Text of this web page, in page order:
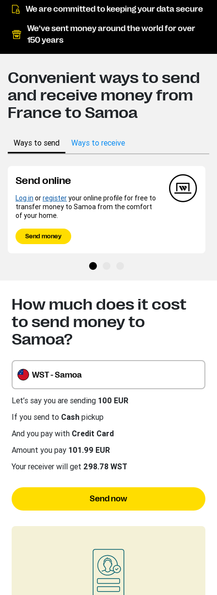
We are committed to keeping your data secure
We’ve sent money around the world for over
150 years
Convenient ways to send
and receive money from
France to Samoa
Ways to send Ways to receive
Send online
Log in orregisteryour online profile for free to
transfer money to Samoa from the comfort
of your home.
Send money
How much does it cost
to send money to
Samoa?
WST - Samoa
Let’s say you are sending 100 EUR
If you send to Cash pickup
And you pay with Credit Card
Amount you pay 101.99 EUR
Your receiver will get 298.78 WST
Send now